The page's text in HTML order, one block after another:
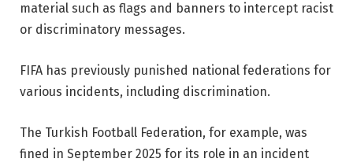
material such as flags and banners to intercept racist
or discriminatory messages.
FIFA has previously punished national federations for
various incidents, including discrimination.
The Turkish Football Federation, for example, was
fined in September 2025 for its role in an incident